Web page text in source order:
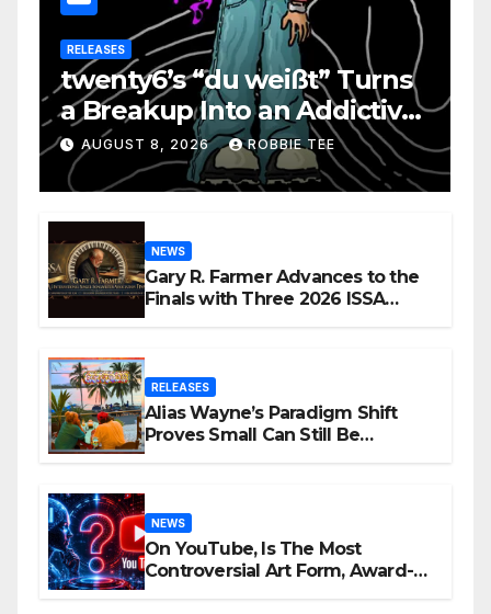
RELEASES
twenty6’s “du weißt” Turns
a Breakup Into an Addictive
Confession
AUGUST 8, 2026 ROBBIE TEE
NEWS
Gary R. Farmer Advances to the
Finals with Three 2026 ISSA
RELEASES
Alias Wayne’s Paradigm Shift
Proves Small Can Still Be
NEWS
On YouTube, Is The Most
Controversial Art Form, Award-